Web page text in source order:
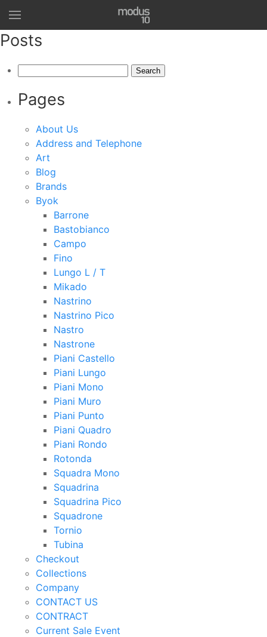
Posts
Pages
About Us
Address and Telephone
Art
Blog
Brands
Byok
Barrone
Bastobianco
Campo
Fino
Lungo L / T
Mikado
Nastrino
Nastrino Pico
Nastro
Nastrone
Piani Castello
Piani Lungo
Piani Mono
Piani Muro
Piani Punto
Piani Quadro
Piani Rondo
Rotonda
Squadra Mono
Squadrina
Squadrina Pico
Squadrone
Tornio
Tubina
Checkout
Collections
Company
CONTACT US
CONTRACT
Current Sale Event